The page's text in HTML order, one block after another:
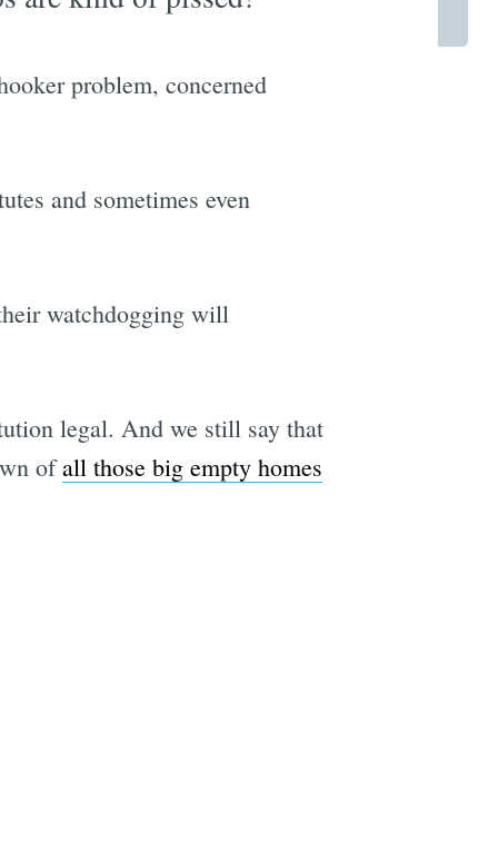
problem, concerned
and sometimes even
watchdogging will
legal. And we still say that
ofall those big empty homes